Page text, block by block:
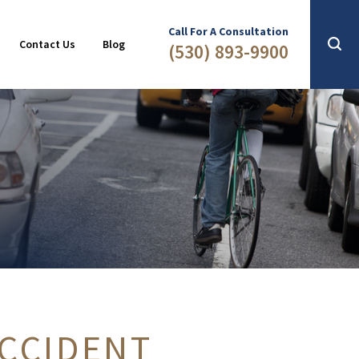
Contact Us Blog
Call For A Consultation
(530) 893-9900